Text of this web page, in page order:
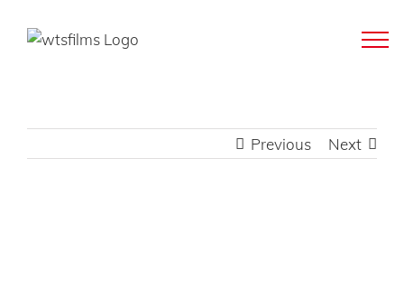
Previous Next